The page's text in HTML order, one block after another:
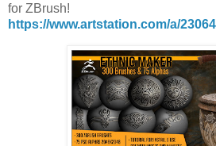
for ZBrush!
https://www.artstation.com/a/